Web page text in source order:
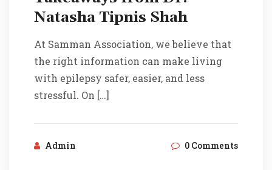
Natasha Tipnis Shah
At Samman Association, we believe that
the right information can make living
with epilepsy safer, easier, and less
stressful. On […]
Admin 0 Comments